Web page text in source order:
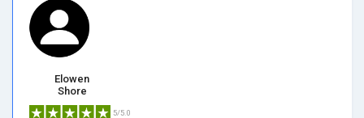
Elowen
Shore
5/5.0